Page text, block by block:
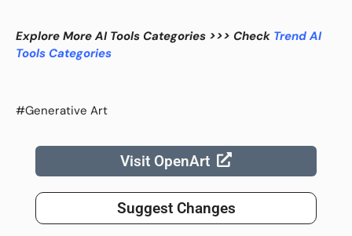
Explore More AI Tools Categories >>> Check Trend AI
Tools Categories
#Generative Art
Visit OpenArt
Suggest Changes